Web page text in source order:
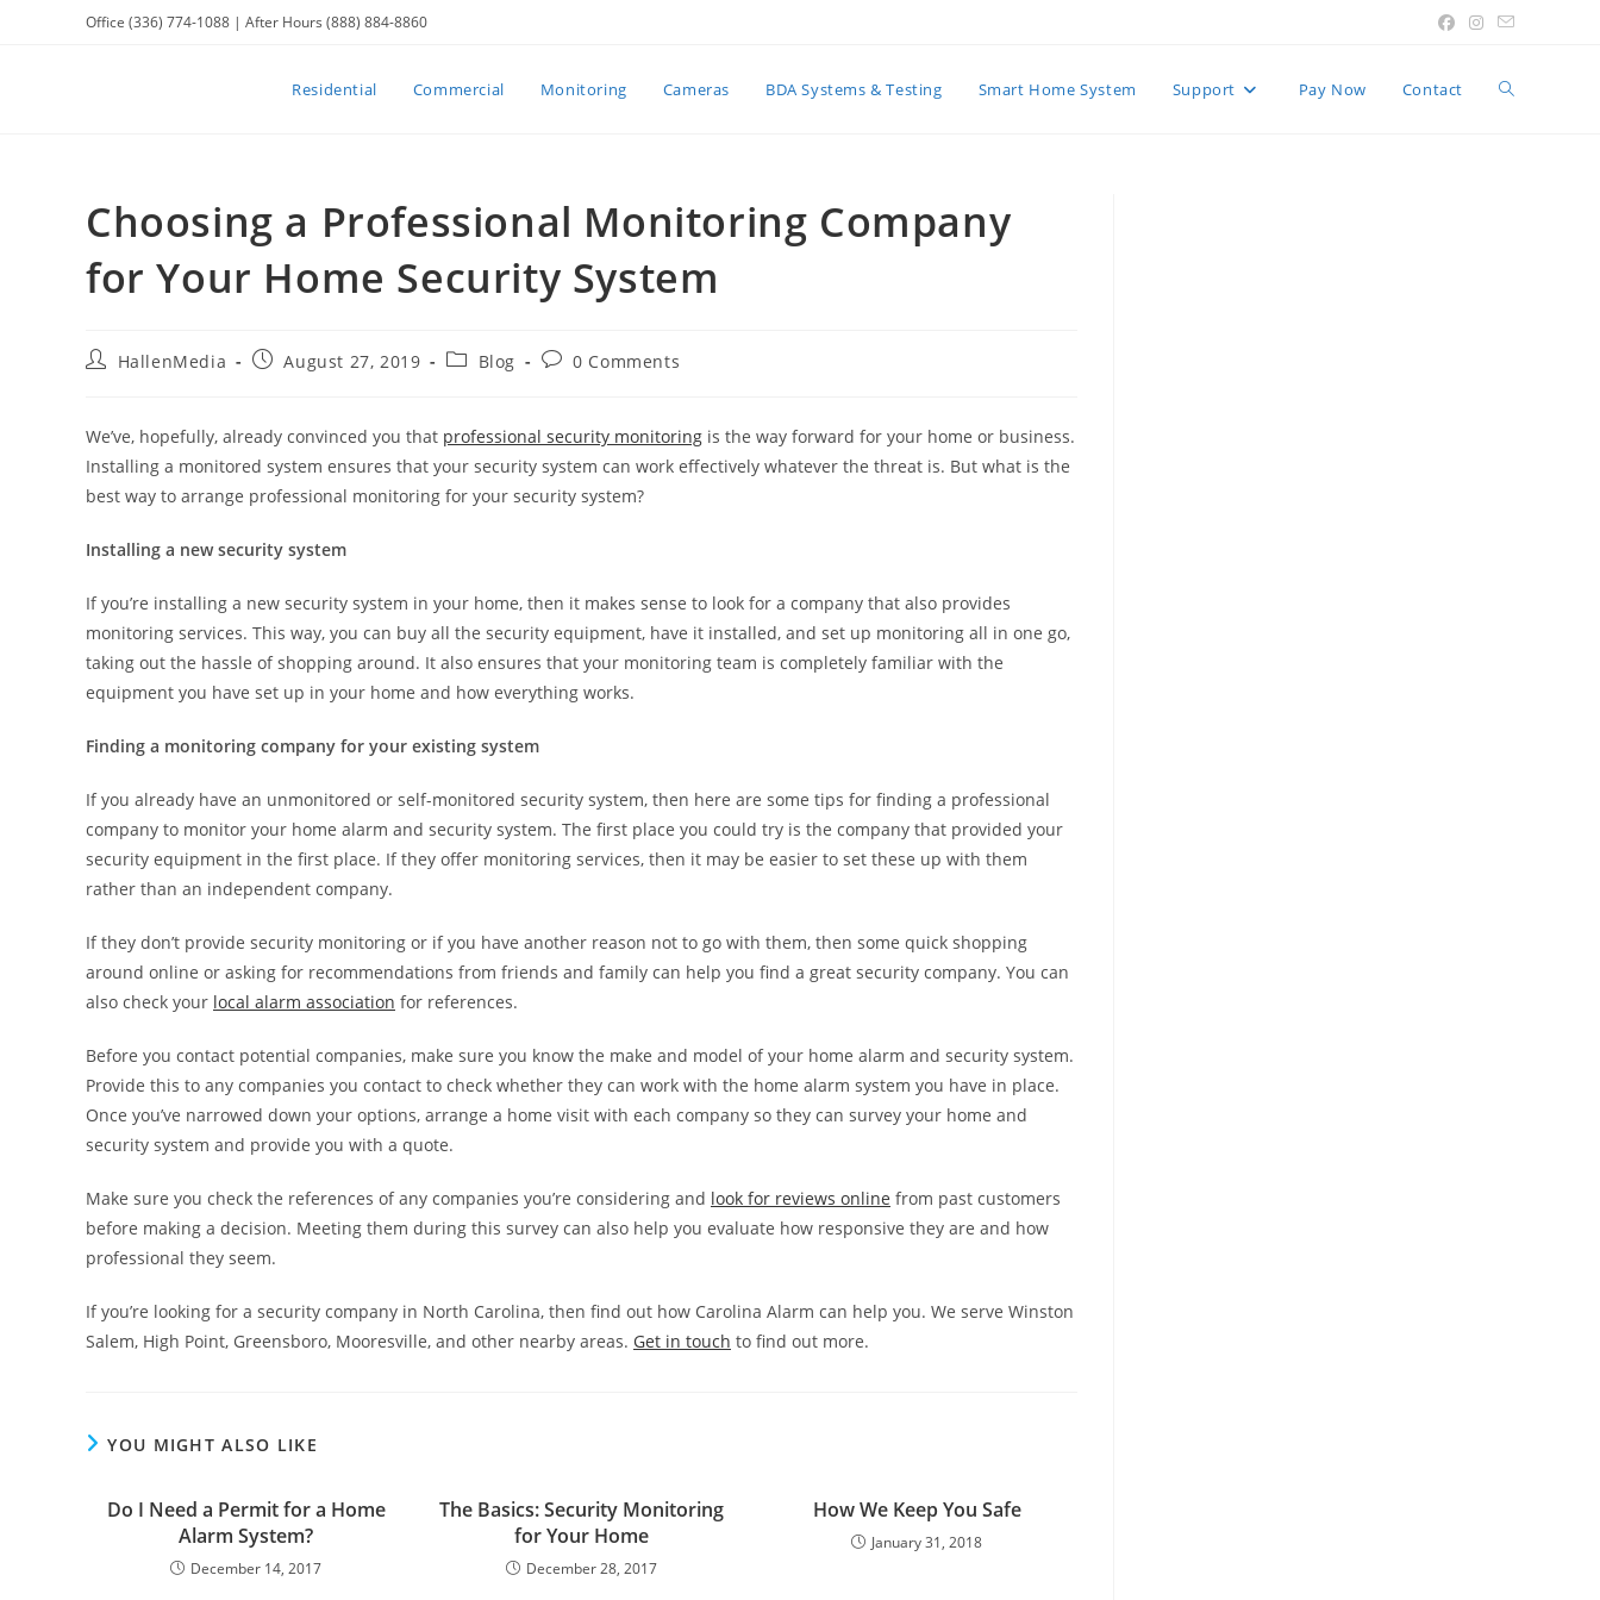
Office (336) 774-1088 | After Hours (888) 884-8860
Residential Commercial Monitoring Cameras BDA Systems & Testing Smart Home System Support Pay Now Contact Toggle
Choosing a Professional Monitoring Company
for Your Home Security System
PostHallenMedia
PostAugust 27, 2019
PostBlog
Post0 Comments
We’ve, hopefully, already convinced you that professional security monitoring is the way forward for your home or business.
Installing a monitored system ensures that your security system can work effectively whatever the threat is. But what is the
best way to arrange professional monitoring for your security system?
Installing a new security system
If you’re installing a new security system in your home, then it makes sense to look for a company that also provides
monitoring services. This way, you can buy all the security equipment, have it installed, and set up monitoring all in one go,
taking out the hassle of shopping around. It also ensures that your monitoring team is completely familiar with the
equipment you have set up in your home and how everything works.
Finding a monitoring company for your existing system
If you already have an unmonitored or self-monitored security system, then here are some tips for finding a professional
company to monitor your home alarm and security system. The first place you could try is the company that provided your
security equipment in the first place. If they offer monitoring services, then it may be easier to set these up with them
rather than an independent company.
If they don’t provide security monitoring or if you have another reason not to go with them, then some quick shopping
around online or asking for recommendations from friends and family can help you find a great security company. You can
also check your local alarm association for references.
Before you contact potential companies, make sure you know the make and model of your home alarm and security system.
Provide this to any companies you contact to check whether they can work with the home alarm system you have in place.
Once you’ve narrowed down your options, arrange a home visit with each company so they can survey your home and
security system and provide you with a quote.
Make sure you check the references of any companies you’re considering and look for reviews online from past customers
before making a decision. Meeting them during this survey can also help you evaluate how responsive they are and how
professional they seem.
If you’re looking for a security company in North Carolina, then find out how Carolina Alarm can help you. We serve Winston
Salem, High Point, Greensboro, Mooresville, and other nearby areas. Get in touch to find out more.
YOU MIGHT ALSO LIKE
Do I Need a Permit for a Home
Alarm System?
December 14, 2017
The Basics: Security Monitoring
for Your Home
December 28, 2017
How We Keep You Safe
January 31, 2018